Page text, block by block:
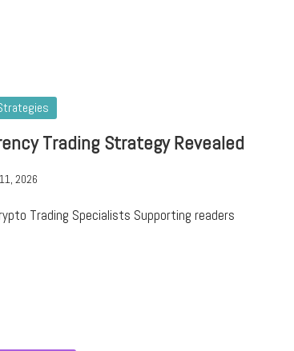
Trading Strategy Revealed
2026
Trading Specialists Supporting readers